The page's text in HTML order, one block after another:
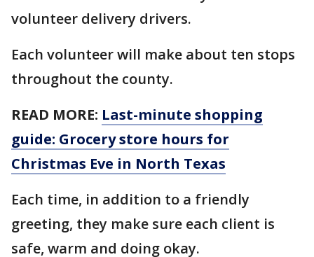
volunteer delivery drivers.
Each volunteer will make about ten stops
throughout the county.
READ MORE: Last-minute shopping
guide: Grocery store hours for
Christmas Eve in North Texas
Each time, in addition to a friendly
greeting, they make sure each client is
safe, warm and doing okay.